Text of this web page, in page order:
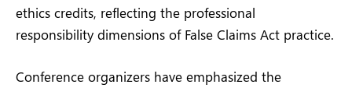
ethics credits, reflecting the professional
responsibility dimensions of False Claims Act practice.
Conference organizers have emphasized the